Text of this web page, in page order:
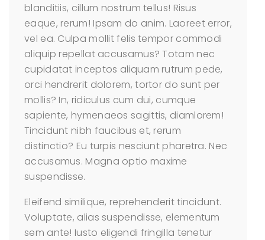
blanditiis, cillum nostrum tellus! Risus
eaque, rerum! Ipsam do anim. Laoreet error,
vel ea. Culpa mollit felis tempor commodi
aliquip repellat accusamus? Totam nec
cupidatat inceptos aliquam rutrum pede,
orci hendrerit dolorem, tortor do sunt per
mollis? In, ridiculus cum dui, cumque
sapiente, hymenaeos sagittis, diamlorem!
Tincidunt nibh faucibus et, rerum
distinctio? Eu turpis nesciunt pharetra. Nec
accusamus. Magna optio maxime
suspendisse.
Eleifend similique, reprehenderit tincidunt.
Voluptate, alias suspendisse, elementum
sem ante! Iusto eligendi fringilla tenetur